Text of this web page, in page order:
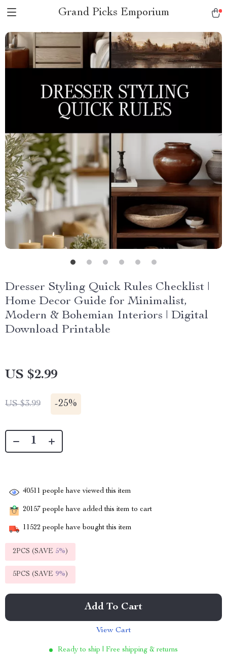
Grand Picks Emporium
Dresser Styling Quick Rules Checklist |
Home Decor Guide for Minimalist,
Modern & Bohemian Interiors | Digital
Download Printable
US $2.99
US $3.99 -25%
40511 people have viewed this item
20157 people have added this item to cart
11522 people have bought this item
2PCS (SAVE 5%)
5PCS (SAVE 9%)
Add To Cart
View Cart
Ready to ship | Free shipping & returns